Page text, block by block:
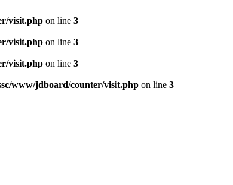
visit.php on line 3
visit.php on line 3
visit.php on line 3
www/jdboard/counter/visit.php on line 3